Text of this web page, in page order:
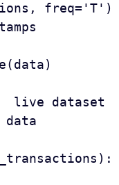
freq='T')
live dataset
data